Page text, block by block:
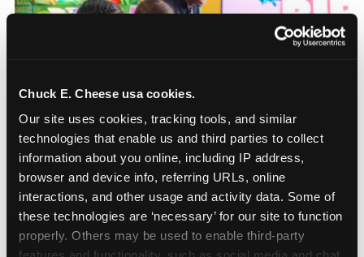
Chuck E. Cheese usa cookies.
Our site uses cookies, tracking tools, and similar
technologies that enable us and third parties to collect
information about you online, including IP address,
browser and device info, referring URLs, online
interactions, and other usage and activity data. Some of
these technologies are ‘necessary’ for our site to function
properly. Others may be used to enable third-party
How to book a New York